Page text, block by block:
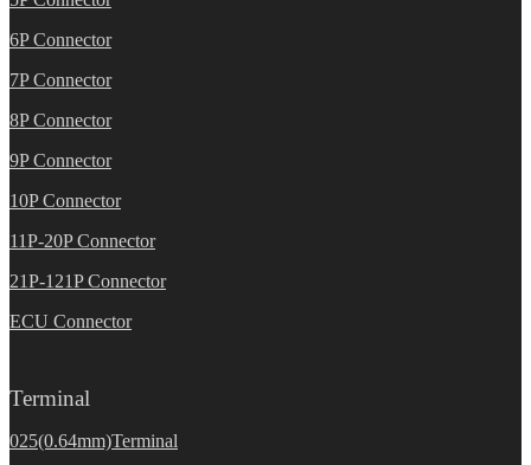
6P Connector
7P Connector
8P Connector
9P Connector
10P Connector
11P-20P Connector
21P-121P Connector
ECU Connector
Terminal
025(0.64mm)Terminal